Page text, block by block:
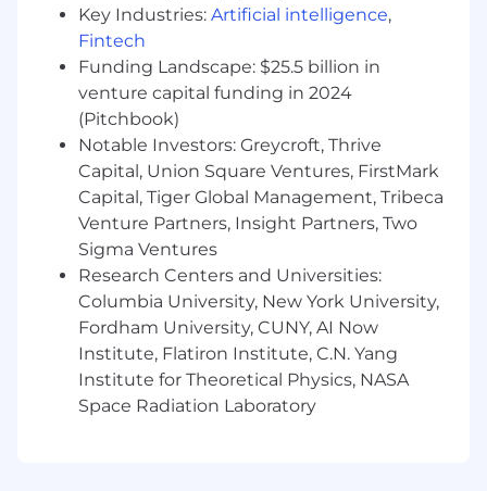
What You'll Do
Reporting to the Director of Marketing, this role
will be responsible for content strategy and
execution across the full marketing and sales
lifecycle.
Develop and own Scratch’s content
strategy, including SEO and AEO
frameworks, editorial calendar, and content-
to-pipeline attribution model.
Understand and drive performance
through our content-to-pipeline funnel,
including audience segmentation, content
engagement, pipeline attribution, and deal
influence to continuously refine strategy
and prioritize resources.
Own the editorial calendar and ensure a
Key Industries: Artificial intelligence,
Fintech
Funding Landscape: $25.5 billion in
venture capital funding in 2024
(Pitchbook)
Notable Investors: Greycroft, Thrive
Capital, Union Square Ventures, FirstMark
Capital, Tiger Global Management, Tribeca
Venture Partners, Insight Partners, Two
Sigma Ventures
Research Centers and Universities:
Columbia University, New York University,
Fordham University, CUNY, AI Now
Institute, Flatiron Institute, C.N. Yang
Institute for Theoretical Physics, NASA
Space Radiation Laboratory